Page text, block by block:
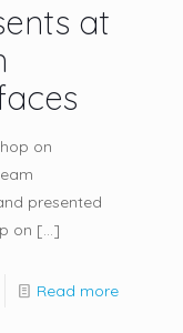
at
on
presented
on […]
Read more